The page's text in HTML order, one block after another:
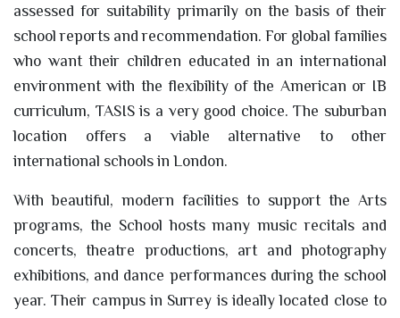
assessed for suitability primarily on the basis of their
school reports and recommendation. For global families
who want their children educated in an international
environment with the flexibility of the American or IB
curriculum, TASIS is a very good choice. The suburban
location offers a viable alternative to other
international schools in London.
With beautiful, modern facilities to support the Arts
programs, the School hosts many music recitals and
concerts, theatre productions, art and photography
exhibitions, and dance performances during the school
year. Their campus in Surrey is ideally located close to